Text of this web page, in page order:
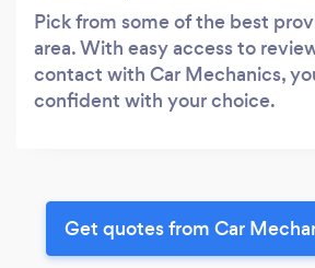
Pick from some of the best
area. With easy access to
contact with Car Mechanics,
confident with your choice.
Get quotes from Car